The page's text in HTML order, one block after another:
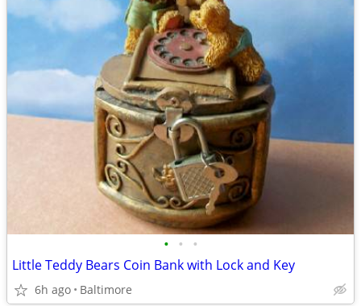
• • •
Little Teddy Bears Coin Bank with Lock and Key
6h ago Baltimore